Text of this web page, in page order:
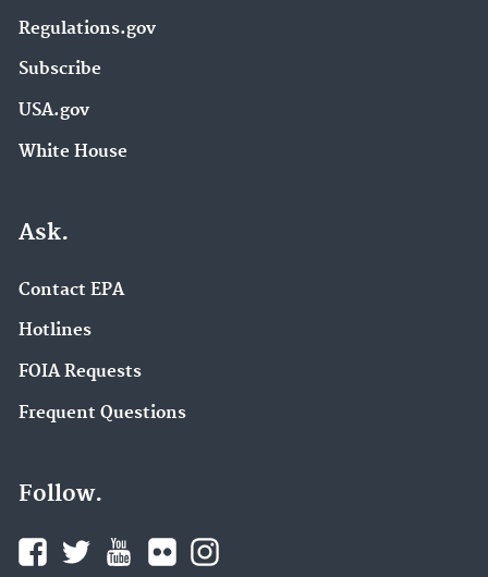
Regulations.gov
Subscribe
USA.gov
White House
Ask.
Contact EPA
Hotlines
FOIA Requests
Frequent Questions
Follow.